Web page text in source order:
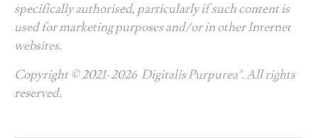
specifically authorised, particularly if such content is
used for marketing purposes and/or in other Internet
websites.
Copyright © 2021-2026 Digitalis Purpurea®. All rights
reserved.